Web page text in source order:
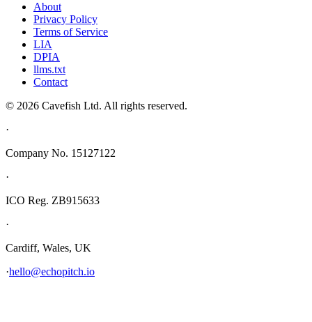
About
Privacy Policy
Terms of Service
LIA
DPIA
llms.txt
Contact
© 2026 Cavefish Ltd. All rights reserved.
·
Company No. 15127122
·
ICO Reg. ZB915633
·
Cardiff, Wales, UK
·hello@echopitch.io